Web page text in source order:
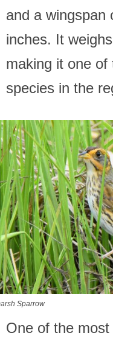
and a wingspan
inches. It
making it one of
species in the
Sparrow
One of the